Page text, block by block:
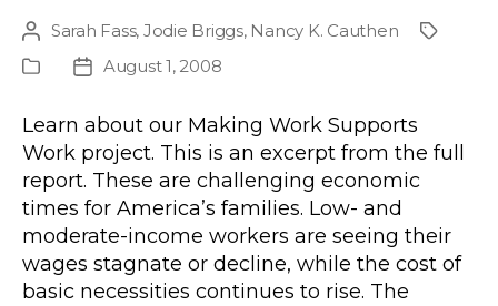
Post
author
Sarah Fass, Jodie Briggs, Nancy K. Cauthen
Project
Publication
PostAugust 1, 2008
Learn about our Making Work Supports
Work project. This is an excerpt from the full
report. These are challenging economic
times for America’s families. Low- and
moderate-income workers are seeing their
wages stagnate or decline, while the cost of
basic necessities continues to rise. The